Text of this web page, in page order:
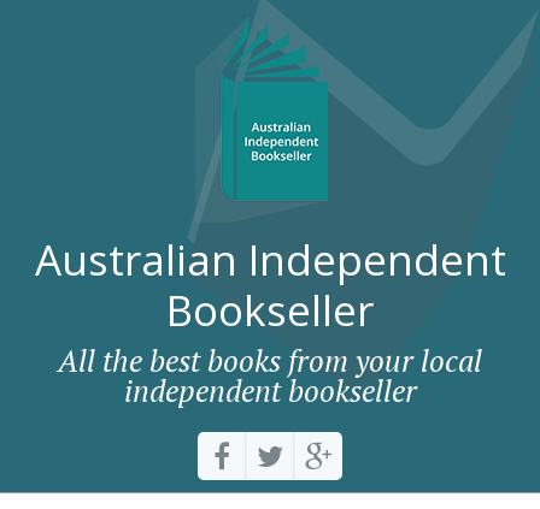
Australian Independent
Bookseller
All the best books from your local
independent bookseller